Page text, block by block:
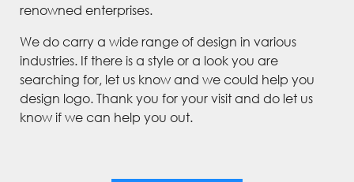
renowned enterprises.
We do carry a wide range of design in various
industries. If there is a style or a look you are
searching for, let us know and we could help you
design logo. Thank you for your visit and do let us
know if we can help you out.